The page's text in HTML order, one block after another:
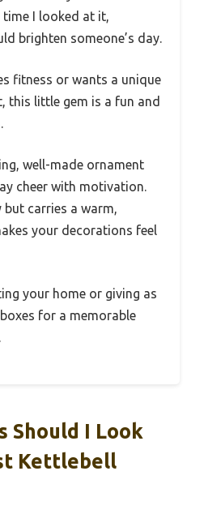
time I looked at it,
brighten someone’s day.
fitness or wants a unique
this little gem is a fun and
well-made ornament
cheer with motivation.
but carries a warm,
your decorations feel
your home or giving as
for a memorable
Should I Look
Kettlebell